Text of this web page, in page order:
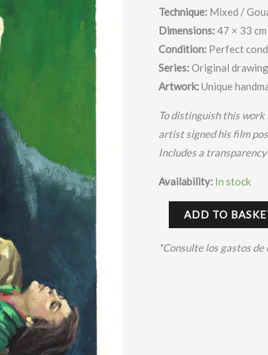
Technique: Mixed /
Dimensions:47 × 33 cm
Condition: Perfect
Series:Original
Artwork:Unique
To distinguish this
artist signed his film
Includes a
Availability: In stock
Second
Chance:
Robert
Mitchum
y
Palance
–
Cortiella
quantity
ADD TO
*Consulte los gastos de